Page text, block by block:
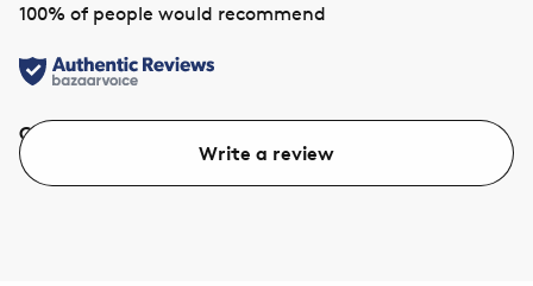
100% of people would recommend
Quality
Write a review